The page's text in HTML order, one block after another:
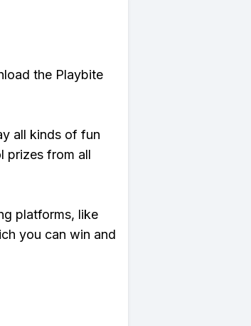
the Playbite
all kinds of fun
prizes from all
platforms, like
you can win and